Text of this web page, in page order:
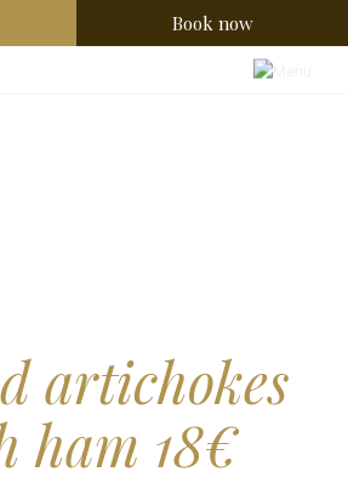
Book now
artichokes
ham 18€